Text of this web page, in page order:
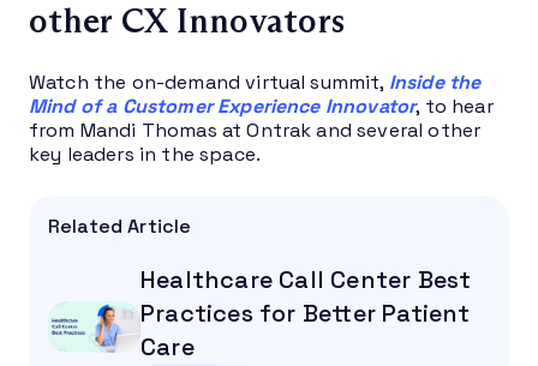
other CX Innovators
Watch the on-demand virtual summit, Inside the
Mind of a Customer Experience Innovator, to hear
from Mandi Thomas at Ontrak and several other
key leaders in the space.
Related Article
Healthcare Call Center Best
Practices for Better Patient
Care